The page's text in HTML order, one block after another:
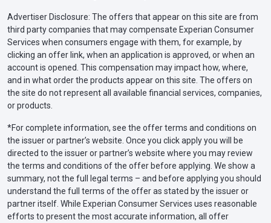
Advertiser Disclosure: The offers that appear on this site are from
third party companies that may compensate Experian Consumer
Services when consumers engage with them, for example, by
clicking an offer link, when an application is approved, or when an
account is opened. This compensation may impact how, where,
and in what order the products appear on this site. The offers on
the site do not represent all available financial services, companies,
or products.
*For complete information, see the offer terms and conditions on
the issuer or partner’s website. Once you click apply you will be
directed to the issuer or partner’s website where you may review
the terms and conditions of the offer before applying. We show a
summary, not the full legal terms – and before applying you should
understand the full terms of the offer as stated by the issuer or
partner itself. While Experian Consumer Services uses reasonable
efforts to present the most accurate information, all offer